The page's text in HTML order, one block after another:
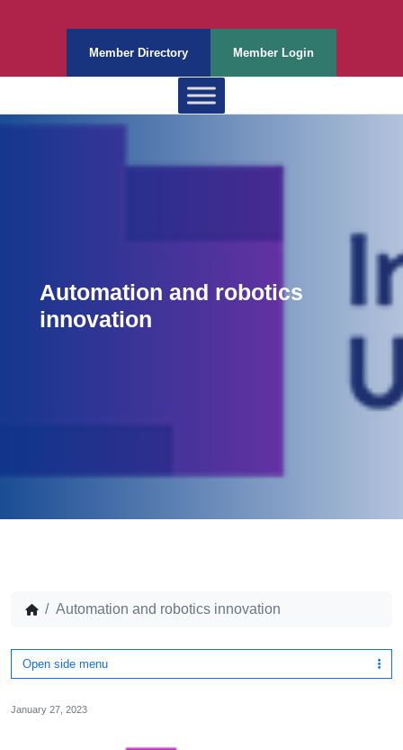
Member Directory Member Login
Automation and robotics
innovation
Automation and robotics innovation
Open side menu
January 27, 2023